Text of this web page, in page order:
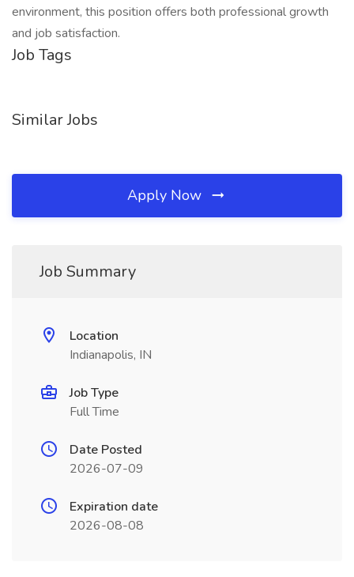
environment, this position offers both professional growth
and job satisfaction.
Job Tags
Similar Jobs
Apply Now
Job Summary
Location
Indianapolis, IN
Job Type
Full Time
Date Posted
2026-07-09
Expiration date
2026-08-08